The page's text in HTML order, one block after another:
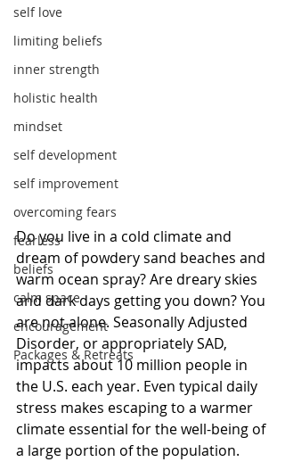
self love
limiting beliefs
inner strength
holistic health
mindset
self development
self improvement
overcoming fears
fearless
beliefs
calm space
encouragement
Packages & Retreats
Do you live in a cold climate and
dream of powdery sand beaches and
warm ocean spray? Are dreary skies
and dark days getting you down? You
are not alone. Seasonally Adjusted
Disorder, or appropriately SAD,
impacts about 10 million people in
the U.S. each year. Even typical daily
stress makes escaping to a warmer
climate essential for the well-being of
a large portion of the population.